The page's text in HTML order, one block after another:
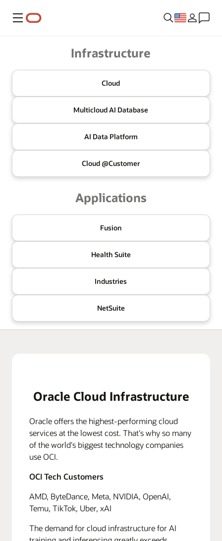
Menu
Infrastructure
Cloud
MulticloudAI Database
AI Data Platform
Cloud @Customer
Applications
Fusion
Health Suite
Industries
NetSuite
Oracle Cloud Infrastructure
Oracle offers the highest-performing cloud
services at the lowest cost. That's why so many
of the world's biggest technology companies
use OCI.
OCI Tech Customers
AMD, ByteDance, Meta, NVIDIA, OpenAI,
Temu, TikTok, Uber, xAI
The demand for cloud infrastructure for AI